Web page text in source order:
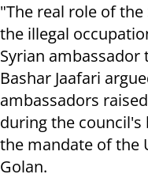
"The real role of
the illegal
Syrian
Bashar Jaafari
ambassadors
during the
the mandate of the
Golan.